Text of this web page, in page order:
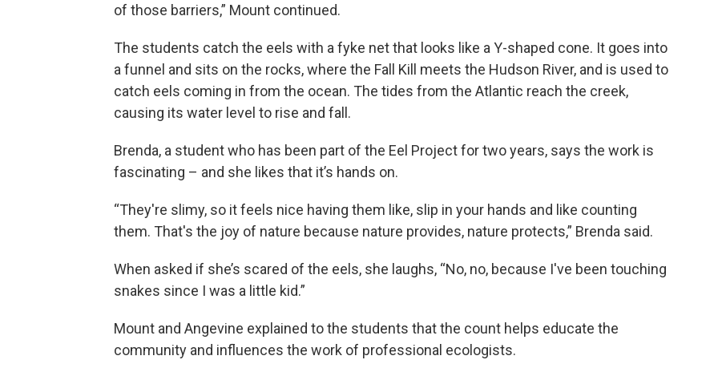
of those barriers,” Mount continued.
The students catch the eels with a fyke net that looks like a Y-shaped cone. It goes into
a funnel and sits on the rocks, where the Fall Kill meets the Hudson River, and is used to
catch eels coming in from the ocean. The tides from the Atlantic reach the creek,
causing its water level to rise and fall.
Brenda, a student who has been part of the Eel Project for two years, says the work is
fascinating – and she likes that it’s hands on.
“They're slimy, so it feels nice having them like, slip in your hands and like counting
them. That's the joy of nature because nature provides, nature protects,” Brenda said.
When asked if she’s scared of the eels, she laughs, “No, no, because I've been touching
snakes since I was a little kid.”
Mount and Angevine explained to the students that the count helps educate the
community and influences the work of professional ecologists.